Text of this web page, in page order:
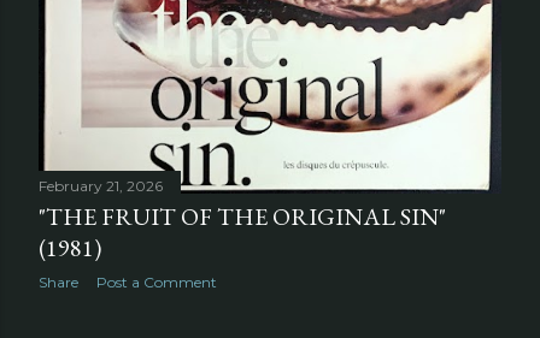
February 21, 2026
"THE FRUIT OF THE ORIGINAL SIN"
(1981)
Share Post a Comment